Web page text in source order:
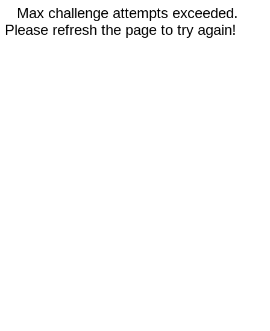
Max challenge attempts exceeded.
Please refresh the page to try again!